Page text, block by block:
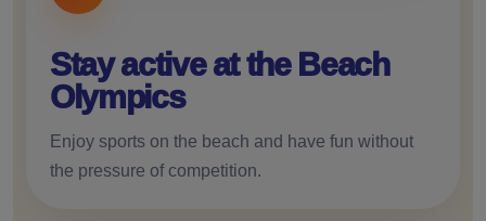
Stay active at the Beach
Olympics
Enjoy sports on the beach and have fun without
the pressure of competition.